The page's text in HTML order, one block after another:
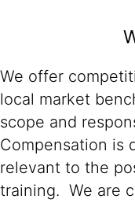
We offer
local market
scope and
Compensation is
relevant to the
training. We are